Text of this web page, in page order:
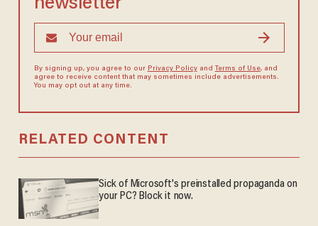
newsletter
By signing up, you agree to our Privacy Policyand Terms of Use, and
agree to receive content that may sometimes include advertisements.
You may opt out at any time.
RELATED CONTENT
Sick of Microsoft's preinstalled propaganda on
your PC? Block it now.